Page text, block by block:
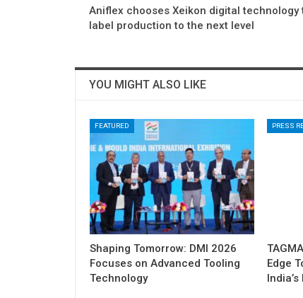
Aniflex chooses Xeikon digital technology
label production to the next level
YOU MIGHT ALSO LIKE
FEATURED
Shaping Tomorrow: DMI 2026
Focuses on Advanced Tooling
Technology
PRESS
Edge